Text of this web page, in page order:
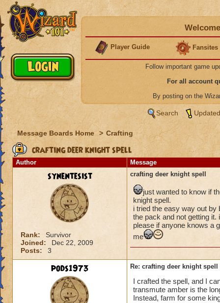
Player Guide Fansites
Follow important game
For all account
By posting on the
Search
Message Boards Home > Crafting
crafting deer knight spell
Author Message
synentesist
Rank:
Survivor
Joined:
Dec 22, 2009
Posts:
3
crafting deer knight spell
just wanted to know if
knight spell.
i tried the easy way out by
the pack and not getting
please if anyone knows a
me
pods1973 Re: crafting deer knight spell
I crafted the spell, and I
transmute amber is the
Instead, farm for some